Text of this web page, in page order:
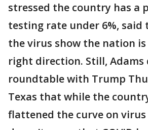
stressed the country has a
testing rate under 6%, said
the virus show the nation
right direction. Still, Adams
roundtable with Trump
Texas that while the
flattened the curve on virus